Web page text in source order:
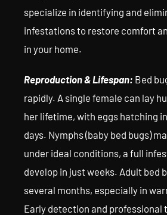
specialize in identifying and
infestations to restore comfort
in your home.
Reproduction & Lifespan: Bed
rapidly. A single female can lay
her lifetime, with eggs hatching
days. Nymphs (baby bed bugs)
under ideal conditions, a full
develop in just weeks. Adult bed
several months, especially in
Early detection and professional